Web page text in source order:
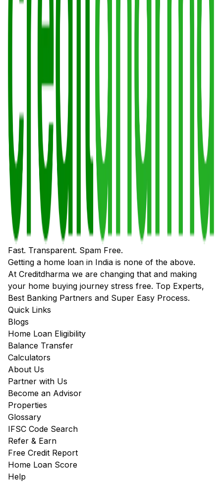
Fast. Transparent. Spam Free.
Getting a home loan in India is none of the above.
At Creditdharma we are changing that and making
your home buying journey stress free. Top Experts,
Best Banking Partners and Super Easy Process.
Quick Links
Blogs
Home Loan Eligibility
Balance Transfer
Calculators
About Us
Partner with Us
Become an Advisor
Properties
Glossary
IFSC Code Search
Refer & Earn
Free Credit Report
Home Loan Score
Help